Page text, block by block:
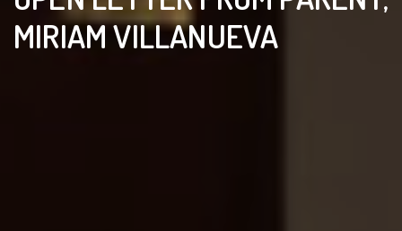
MIRIAM VILLANUEVA